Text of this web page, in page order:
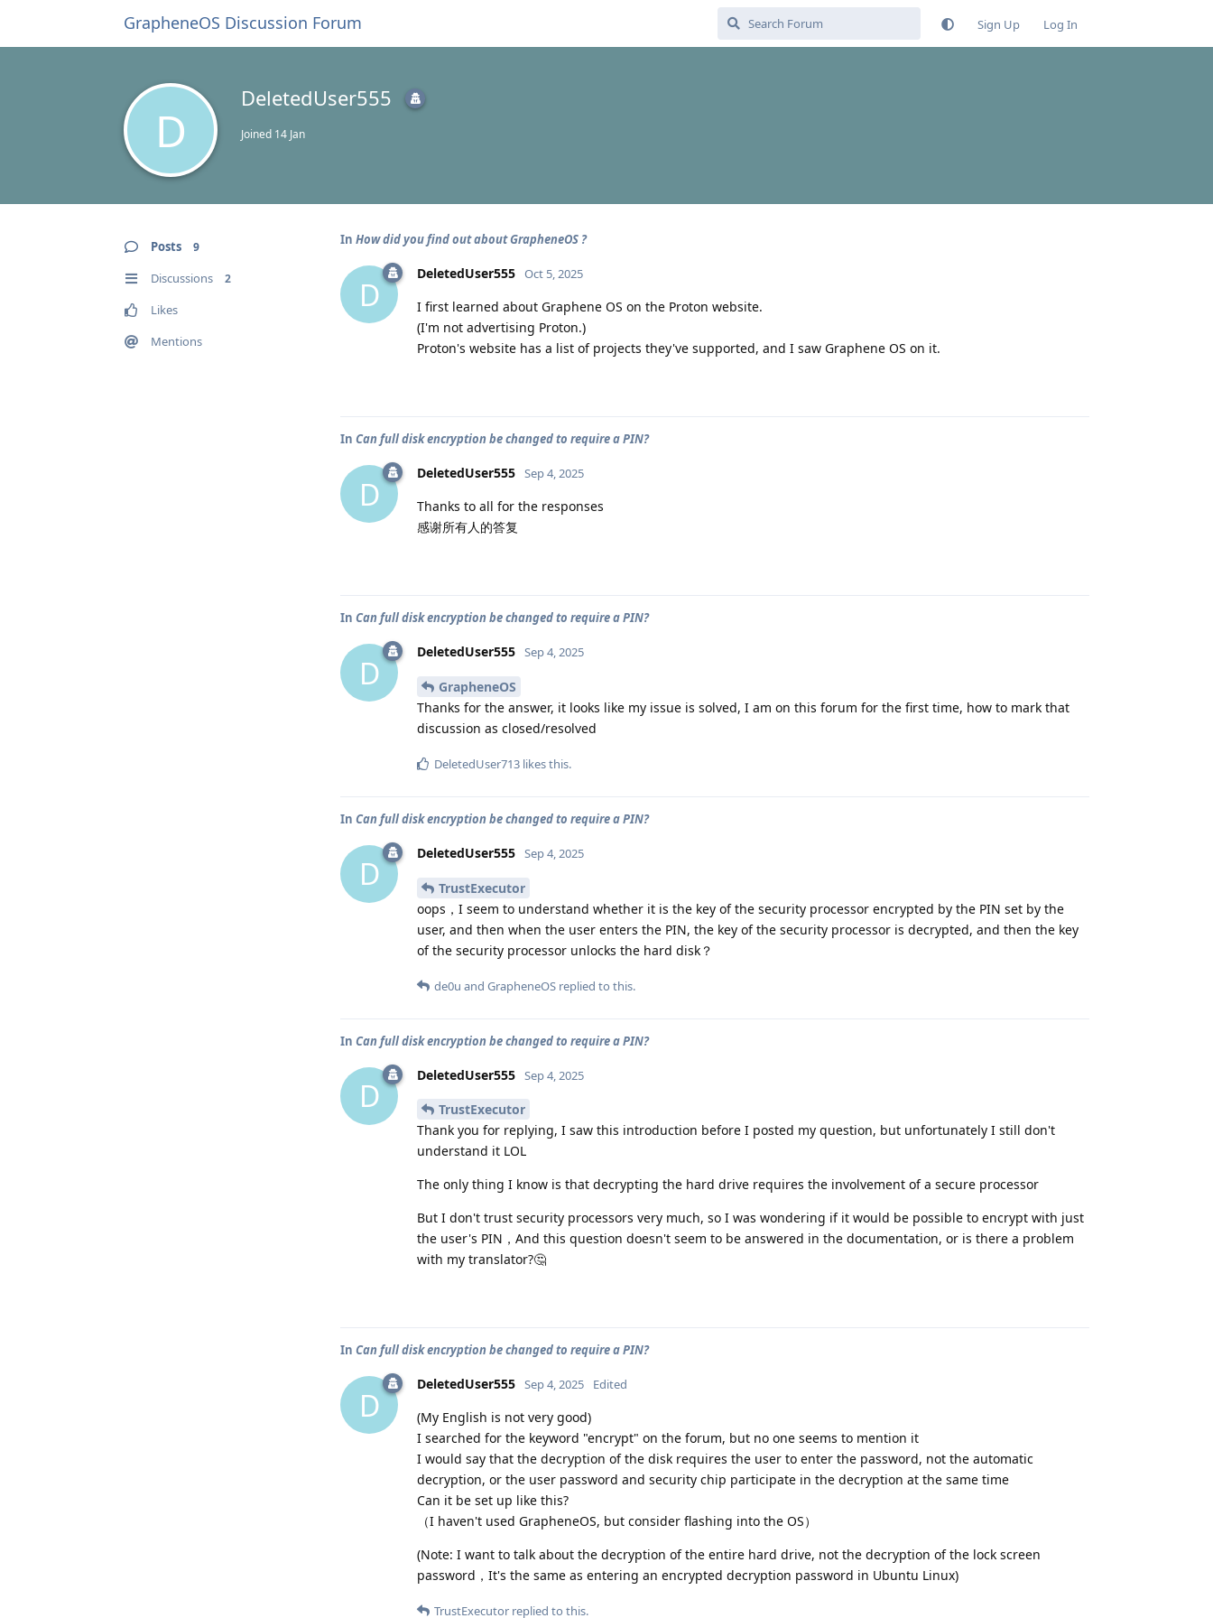
GrapheneOS Discussion Forum Sign Up Log In
D
DeletedUser555
Joined 14 Jan
Posts 9
Discussions 2
Likes
Mentions
In How did you find out about GrapheneOS ?
D
DeletedUser555 Oct 5, 2025
I first learned about Graphene OS on the Proton website.
(I'm not advertising Proton.)
Proton's website has a list of projects they've supported, and I saw Graphene OS on it.
In Can full disk encryption be changed to require a PIN?
D
DeletedUser555 Sep 4, 2025
Thanks to all for the responses
感谢所有人的答复
In Can full disk encryption be changed to require a PIN?
D
DeletedUser555 Sep 4, 2025
GrapheneOS
Thanks for the answer, it looks like my issue is solved, I am on this forum for the first time, how to mark that
discussion as closed/resolved
DeletedUser713 likes this.
In Can full disk encryption be changed to require a PIN?
D
DeletedUser555 Sep 4, 2025
TrustExecutor
oops，I seem to understand whether it is the key of the security processor encrypted by the PIN set by the
user, and then when the user enters the PIN, the key of the security processor is decrypted, and then the key
of the security processor unlocks the hard disk？
de0u and GrapheneOS replied to this.
In Can full disk encryption be changed to require a PIN?
D
DeletedUser555 Sep 4, 2025
TrustExecutor
Thank you for replying, I saw this introduction before I posted my question, but unfortunately I still don't
understand it LOL
The only thing I know is that decrypting the hard drive requires the involvement of a secure processor
But I don't trust security processors very much, so I was wondering if it would be possible to encrypt with just
the user's PIN，And this question doesn't seem to be answered in the documentation, or is there a problem
with my translator?🤔
In Can full disk encryption be changed to require a PIN?
D
DeletedUser555 Sep 4, 2025 Edited
(My English is not very good)
I searched for the keyword "encrypt" on the forum, but no one seems to mention it
I would say that the decryption of the disk requires the user to enter the password, not the automatic
decryption, or the user password and security chip participate in the decryption at the same time
Can it be set up like this?
（I haven't used GrapheneOS, but consider flashing into the OS）
(Note: I want to talk about the decryption of the entire hard drive, not the decryption of the lock screen
password，It's the same as entering an encrypted decryption password in Ubuntu Linux)
TrustExecutor replied to this.